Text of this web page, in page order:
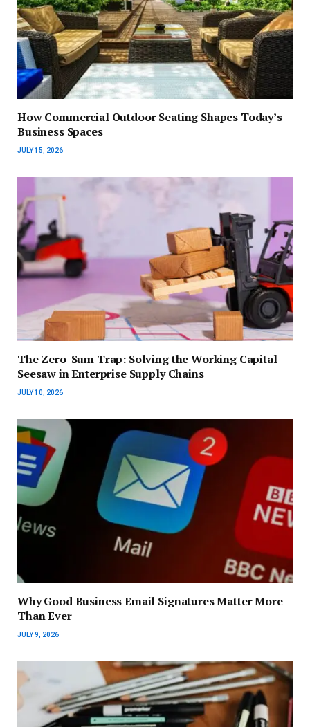
How Commercial Outdoor Seating Shapes Today’s
Business Spaces
JULY 15, 2026
The Zero-Sum Trap: Solving the Working Capital
Seesaw in Enterprise Supply Chains
JULY 10, 2026
Why Good Business Email Signatures Matter More
Than Ever
JULY 9, 2026